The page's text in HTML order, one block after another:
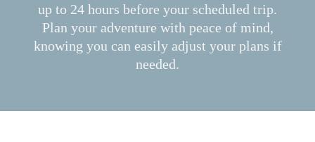
up to 24 hours before your scheduled trip.
Plan your adventure with peace of mind,
knowing you can easily adjust your plans if
needed.